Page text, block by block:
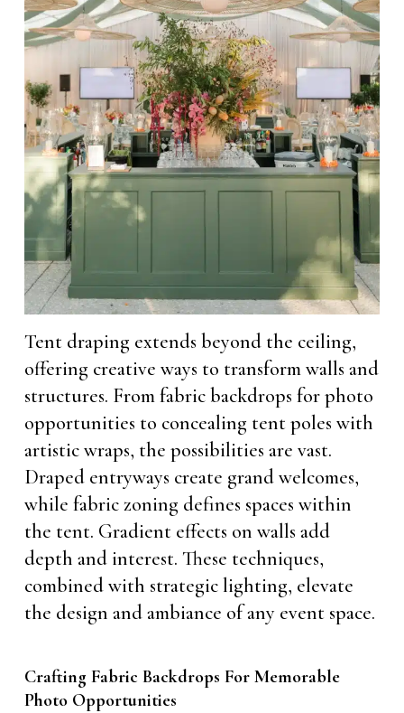
Tent draping extends beyond the ceiling,
offering creative ways to transform walls and
structures. From fabric backdrops for photo
opportunities to concealing tent poles with
artistic wraps, the possibilities are vast.
Draped entryways create grand welcomes,
while fabric zoning defines spaces within
the tent. Gradient effects on walls add
depth and interest. These techniques,
combined with strategic lighting, elevate
the design and ambiance of any event space.
Crafting Fabric Backdrops For Memorable
Photo Opportunities